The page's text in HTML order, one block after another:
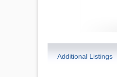
Additional Listings